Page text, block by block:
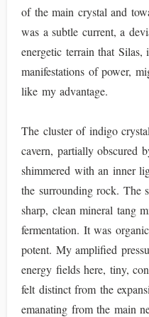
of the main crystal and
was a subtle current, a
energetic terrain that
manifestations of power,
like my advantage.
The cluster of indigo
cavern, partially obscured
shimmered with an inner
the surrounding rock. The
sharp, clean mineral tang
fermentation. It was
potent. My amplified
energy fields here, tiny,
felt distinct from the
emanating from the main